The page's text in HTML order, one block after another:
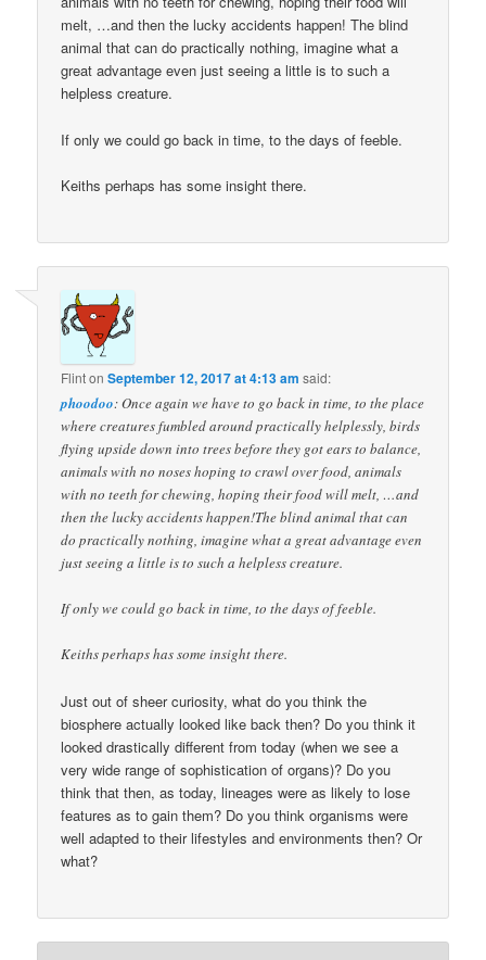
melt, …and then the lucky accidents happen! The blind
animal that can do practically nothing, imagine what a
great advantage even just seeing a little is to such a
helpless creature.
If only we could go back in time, to the days of feeble.
Keiths perhaps has some insight there.
FlintonSeptember 12, 2017 at 4:13 am said:
phoodoo: Once again we have to go back in time, to the place
where creatures fumbled around practically helplessly, birds
flying upside down into trees before they got ears to balance,
animals with no noses hoping to crawl over food, animals
with no teeth for chewing, hoping their food will melt, …and
then the lucky accidents happen!The blind animal that can
do practically nothing, imagine what a great advantage even
just seeing a little is to such a helpless creature.
If only we could go back in time, to the days of feeble.
Keiths perhaps has some insight there.
Just out of sheer curiosity, what do you think the
biosphere actually looked like back then? Do you think it
looked drastically different from today (when we see a
very wide range of sophistication of organs)? Do you
think that then, as today, lineages were as likely to lose
features as to gain them? Do you think organisms were
well adapted to their lifestyles and environments then? Or
what?